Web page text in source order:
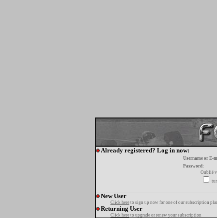
Already registered? Log in now:
Username or E-
Password:
Oublié
New User
Click here to sign up now for one of our subscription
Returning User
Click here to upgrade or renew your subscription